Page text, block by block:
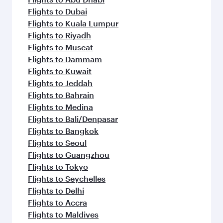
Flights to Dubai
Flights to Kuala Lumpur
Flights to Riyadh
Flights to Muscat
Flights to Dammam
Flights to Kuwait
Flights to Jeddah
Flights to Bahrain
Flights to Medina
Flights to Bali/Denpasar
Flights to Bangkok
Flights to Seoul
Flights to Guangzhou
Flights to Tokyo
Flights to Seychelles
Flights to Delhi
Flights to Accra
Flights to Maldives